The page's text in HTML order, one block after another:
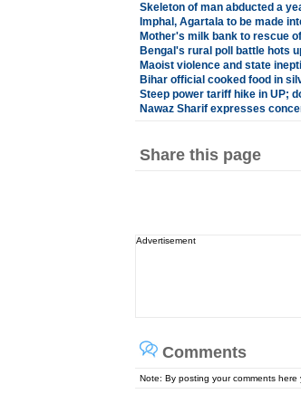
Skeleton of man abducted a
Imphal, Agartala to be made
Mother's milk bank to rescue
Bengal's rural poll battle hots
Maoist violence and state
Bihar official cooked food in
Steep power tariff hike in UP;
Nawaz Sharif expresses
Share this page
Advertisement
Comments
Note: By posting your comments